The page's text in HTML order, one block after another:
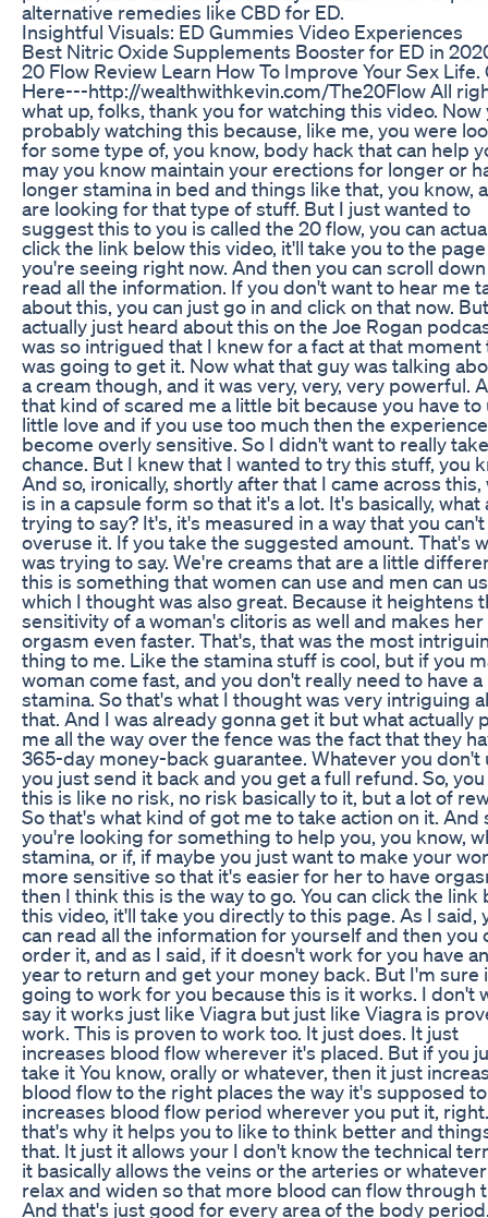
alternative remedies like CBD for ED.
Insightful Visuals: ED Gummies Video Experiences
Best Nitric Oxide Supplements Booster for ED in
20 Flow Review Learn How To Improve Your Sex Life.
Here---http://wealthwithkevin.com/The20Flow All
what up, folks, thank you for watching this video. Now
probably watching this because, like me, you were
for some type of, you know, body hack that can help
may you know maintain your erections for longer or
longer stamina in bed and things like that, you know,
are looking for that type of stuff. But I just wanted to
suggest this to you is called the 20 flow, you can
click the link below this video, it'll take you to the
you're seeing right now. And then you can scroll
read all the information. If you don't want to hear me
about this, you can just go in and click on that now.
actually just heard about this on the Joe Rogan
was so intrigued that I knew for a fact at that moment
was going to get it. Now what that guy was talking
a cream though, and it was very, very, very powerful.
that kind of scared me a little bit because you have to
little love and if you use too much then the
become overly sensitive. So I didn't want to really
chance. But I knew that I wanted to try this stuff, you
And so, ironically, shortly after that I came across this,
is in a capsule form so that it's a lot. It's basically, what
trying to say? It's, it's measured in a way that you can't
overuse it. If you take the suggested amount. That's
was trying to say. We're creams that are a little
this is something that women can use and men can
which I thought was also great. Because it heightens
sensitivity of a woman's clitoris as well and makes her
orgasm even faster. That's, that was the most
thing to me. Like the stamina stuff is cool, but if you
woman come fast, and you don't really need to have
stamina. So that's what I thought was very intriguing
that. And I was already gonna get it but what actually
me all the way over the fence was the fact that they
365-day money-back guarantee. Whatever you don't
you just send it back and you get a full refund. So,
this is like no risk, no risk basically to it, but a lot of
So that's what kind of got me to take action on it. And
you're looking for something to help you, you know,
stamina, or if, if maybe you just want to make your
more sensitive so that it's easier for her to have
then I think this is the way to go. You can click the link
this video, it'll take you directly to this page. As I said,
can read all the information for yourself and then you
order it, and as I said, if it doesn't work for you have
year to return and get your money back. But I'm sure
going to work for you because this is it works. I don't
say it works just like Viagra but just like Viagra is
work. This is proven to work too. It just does. It just
increases blood flow wherever it's placed. But if you
take it You know, orally or whatever, then it just
blood flow to the right places the way it's supposed
increases blood flow period wherever you put it,
that's why it helps you to like to think better and
that. It just it allows your I don't know the technical
it basically allows the veins or the arteries or
relax and widen so that more blood can flow through
And that's just good for every area of the body